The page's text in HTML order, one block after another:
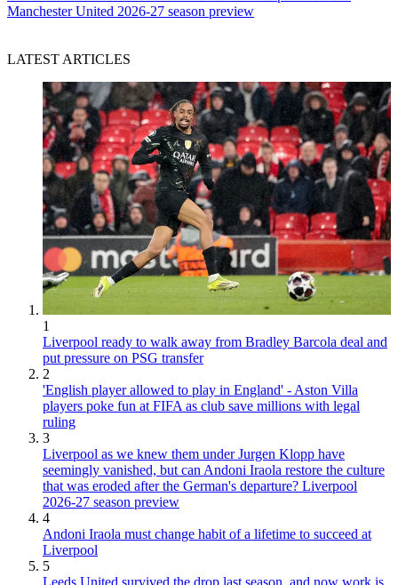
Manchester United 2026-27 season preview
LATEST ARTICLES
1
Liverpool ready to walk away from Bradley Barcola deal and
put pressure on PSG transfer
2
'English player allowed to play in England' - Aston Villa
players poke fun at FIFA as club save millions with legal
ruling
3
Liverpool as we knew them under Jurgen Klopp have
seemingly vanished, but can Andoni Iraola restore the culture
that was eroded after the German's departure? Liverpool
2026-27 season preview
4
Andoni Iraola must change habit of a lifetime to succeed at
Liverpool
5
Leeds United survived the drop last season, and now work is